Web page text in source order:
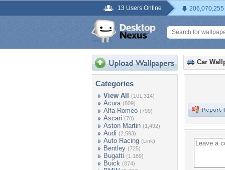
13 Users Online
Categories
View All (101,314)
Acura (809)
Alfa Romeo (799)
Ascari (70)
Aston Martin (1,492)
Audi (2,593)
Auto Racing (Link)
Bentley (725)
Bugatti (1,189)
Buick (874)
Car